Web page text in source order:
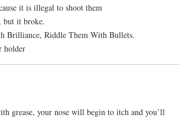
it is illegal to shoot them
but it broke.
Brilliance, Riddle Them With Bullets.
holder
grease, your nose will begin to itch and you’ll